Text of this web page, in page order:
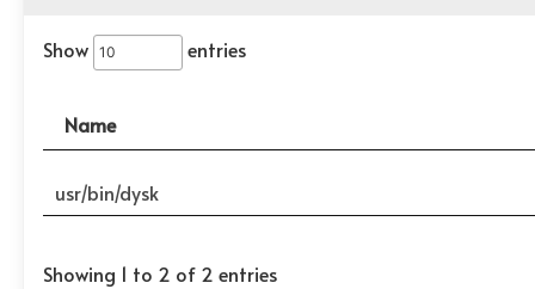
Show entries
Name
usr/bin/dysk
Showing 1 to 2 of 2 entries